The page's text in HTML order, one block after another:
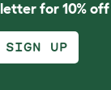
for 10% off
SIGN UP